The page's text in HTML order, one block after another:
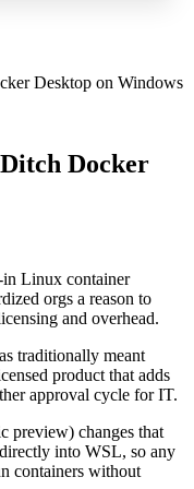
Desktop on Windows
Docker
in Linux container
orgs a reason to
and overhead.
traditionally meant
product that adds
approval cycle for IT.
preview) changes that
into WSL, so any
containers without